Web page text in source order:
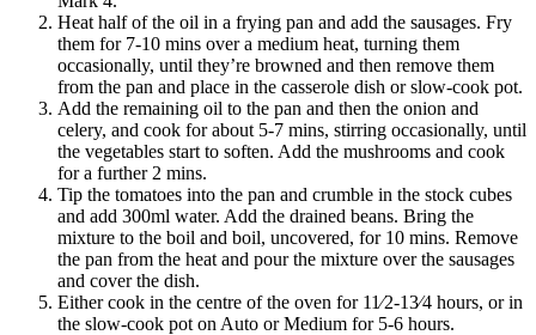
Heat half of the oil in a frying pan and add the sausages. Fry
them for 7-10 mins over a medium heat, turning them
occasionally, until they’re browned and then remove them
from the pan and place in the casserole dish or slow-cook pot.
Add the remaining oil to the pan and then the onion and
celery, and cook for about 5-7 mins, stirring occasionally, until
the vegetables start to soften. Add the mushrooms and cook
for a further 2 mins.
Tip the tomatoes into the pan and crumble in the stock cubes
and add 300ml water. Add the drained beans. Bring the
mixture to the boil and boil, uncovered, for 10 mins. Remove
the pan from the heat and pour the mixture over the sausages
and cover the dish.
Either cook in the centre of the oven for 11⁄2-13⁄4 hours, or in
the slow-cook pot on Auto or Medium for 5-6 hours.